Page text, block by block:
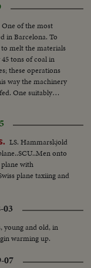
One of the most
in Barcelona. To
melt the materials
tons of coal in
these operations
way the machinery
and changed from
a speed oscillating
for shipment.
LS. Hammarskjold
onto
with
plane taxiing and
03
young and old, in
warming up.
07